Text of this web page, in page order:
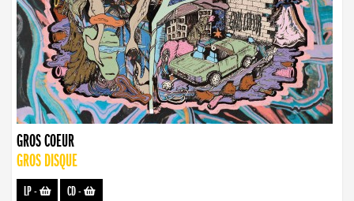
GROS COEUR
GROS DISQUE
LP- CD-